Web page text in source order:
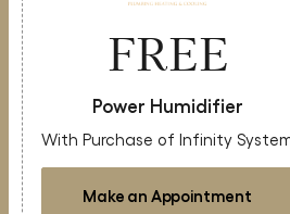
FREE
Power Humidifier
With Purchase of Infinity
Make an Appointment